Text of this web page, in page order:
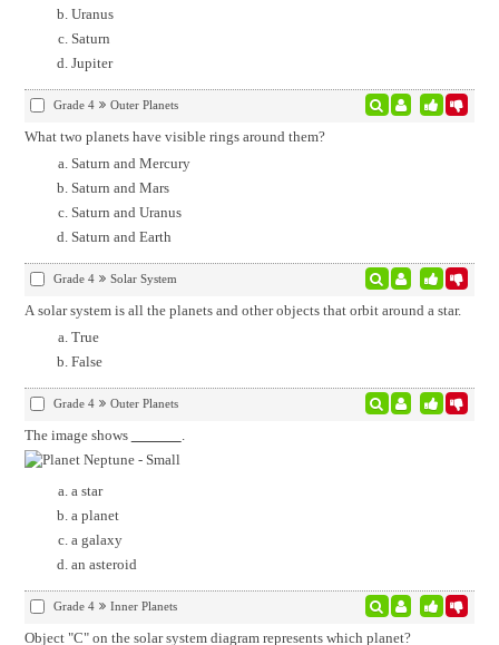
Uranus
Saturn
Jupiter
Grade 4 Outer Planets
What two planets have visible rings around them?
Saturn and Mercury
Saturn and Mars
Saturn and Uranus
Saturn and Earth
Grade 4 Solar System
A solar system is all the planets and other objects that orbit around a star.
True
False
Grade 4 Outer Planets
The image shows .
a star
a planet
a galaxy
an asteroid
Grade 4 Inner Planets
Object "C" on the solar system diagram represents which planet?